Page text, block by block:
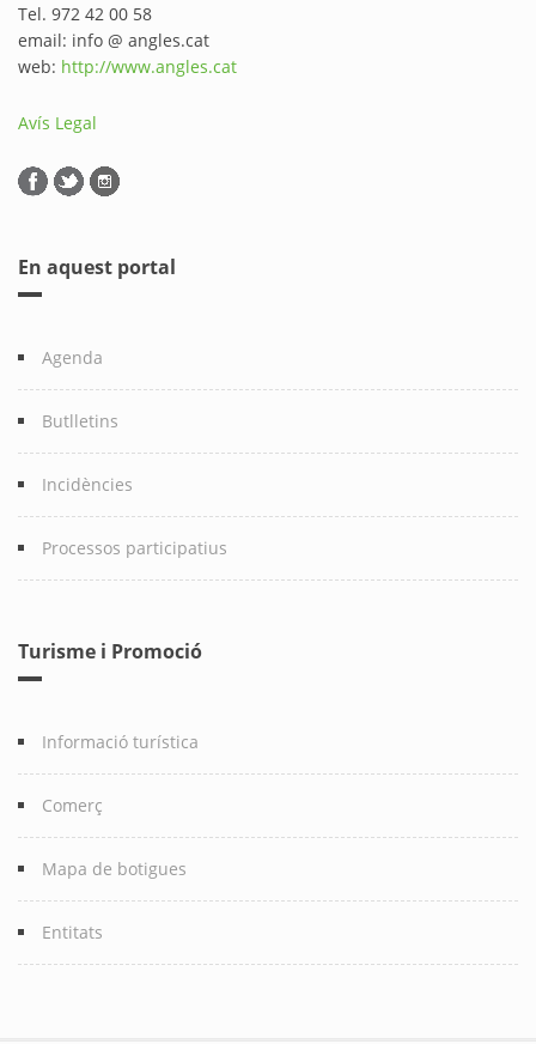
Tel. 972 42 00 58
email: info @ angles.cat
web: http://www.angles.cat
Avís Legal
En aquest portal
Agenda
Butlletins
Incidències
Processos participatius
Turisme i Promoció
Informació turística
Comerç
Mapa de botigues
Entitats